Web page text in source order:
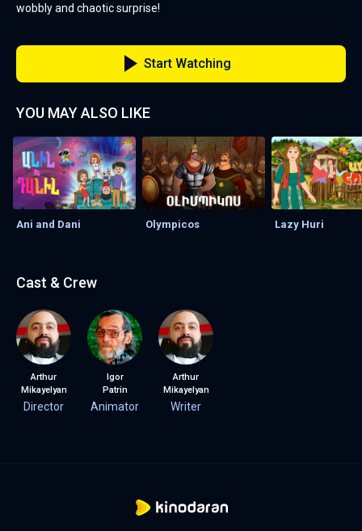
wobbly and chaotic surprise!
Start Watching
YOU MAY ALSO LIKE
Ani and Dani Olympicos Lazy Huri
Cast & Crew
Arthur
Mikayelyan
Director
Igor
Patrin
Animator
Arthur
Mikayelyan
Writer